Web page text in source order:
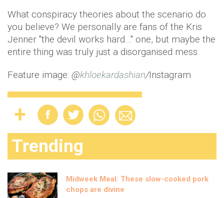
What conspiracy theories about the scenario do
you believe? We personally are fans of the Kris
Jenner "the devil works hard…" one, but maybe the
entire thing was truly just a disorganised mess.
Feature image: @khloekardashian/Instagram
Trending
Midweek Meal: These slow-cooked pork
chops are divine